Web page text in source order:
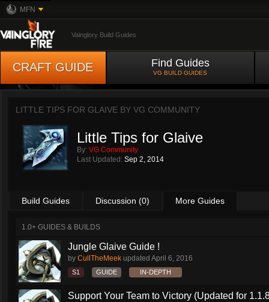
MFN
Vainglory Build Guides
CRAFT GUIDE Find Guides
VG BUILD GUIDES
LITTLE TIPS FOR GLAIVE BY VG COMMUNITY
Little Tips for Glaive
By: VG Community
Last Updated: Sep 2, 2014
Build Guides Discussion (0) More Guides
1.0+ GUIDES & BUILDS
Jungle Glaive Guide !
by CullTheMeek updated April 6, 2016
S1 GUIDE IN-DEPTH
Support Your Team to Victory (Updated for